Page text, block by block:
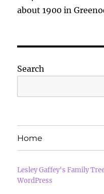
about 1900 in
Search
Home
Lesley Gaffey's Family
WordPress